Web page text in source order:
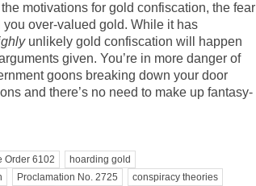
motivations for gold confiscation, the fear
you over-valued gold. While it has
unlikely gold confiscation will happen
given. You’re in more danger of
goons breaking down your door
and there’s no need to make up fantasy-
Order 6102
hoarding gold
Proclamation No. 2725
conspiracy theories